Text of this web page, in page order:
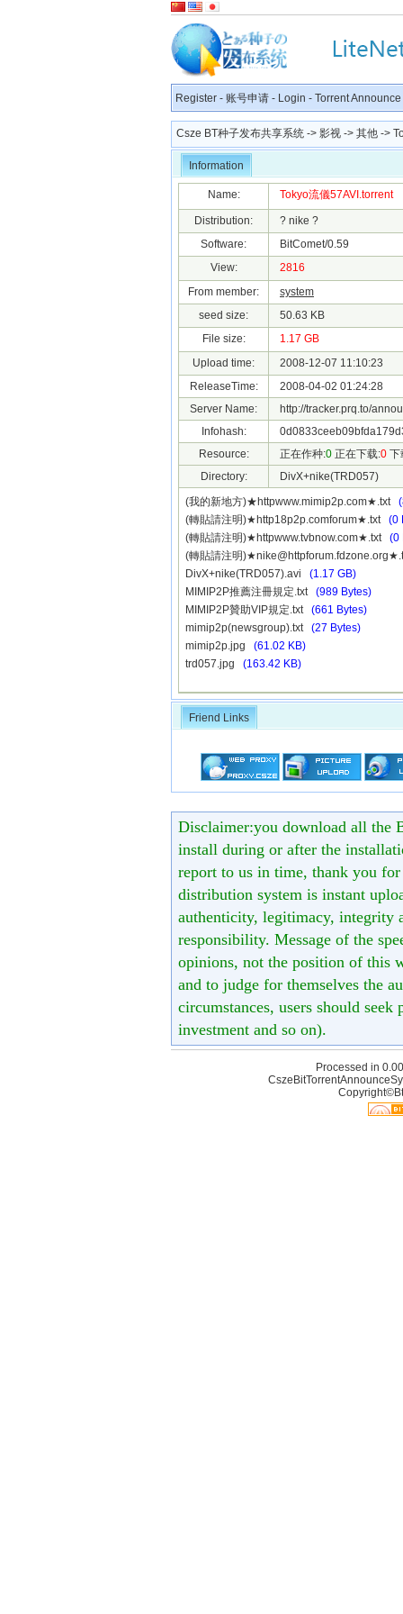
Register - 账号申请 - Login - Torrent Announce
Csze BT种子发布共享系统 -> 影视 -> 其他 ->
Information
Name: Tokyo流儀57AVI.torrent
Distribution:
? nike ?
Software:
BitComet/0.59
View:
2816
From member:
system
seed size:
50.63 KB
File size:
1.17 GB
Upload time:
2008-12-07 11:10:23
ReleaseTime:
2008-04-02 01:24:28
Server Name:
http://tracker.prq.to/
Infohash:
Resource:
正在作种:0 正在下载:0 下
Directory:
DivX+nike(TRD057)
(我的新地方)★httpwww.mimip2p.com★.txt
(轉貼請注明)★http18p2p.comforum★.txt (0
(轉貼請注明)★httpwww.tvbnow.com★.txt (0
(轉貼請注明)★nike@httpforum.fdzone.org
DivX+nike(TRD057).avi (1.17 GB)
MIMIP2P推薦注冊規定.txt (989 Bytes)
MIMIP2P贊助VIP規定.txt (661 Bytes)
mimip2p(newsgroup).txt (27 Bytes)
mimip2p.jpg (61.02 KB)
trd057.jpg (163.42 KB)
Friend Links
Disclaimer:you download all the
install during or after the
report to us in time, thank you
distribution system is instant
authenticity, legitimacy, integrity
responsibility. Message of the
opinions, not the position of this
and to judge for themselves the
circumstances, users should
investment and so on).
Processed in